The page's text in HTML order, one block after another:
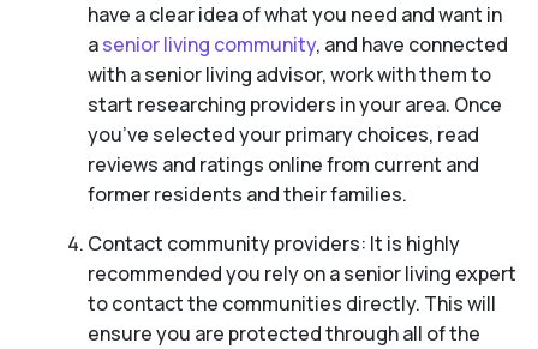
have a clear idea of what you need and want in
asenior living community, and have connected
with a senior living advisor, work with them to
start researching providers in your area. Once
you’ve selected your primary choices, read
reviews and ratings online from current and
former residents and their families.
Contact community providers: It is highly
recommended you rely on a senior living expert
to contact the communities directly. This will
ensure you are protected through all of the